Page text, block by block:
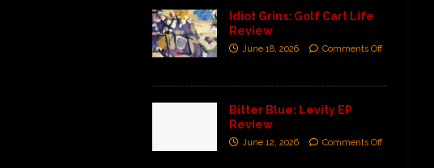
Idiot Grins: Golf Cart Life
Review
June 18, 2026 Comments Off
Bitter Blue: Levity EP
Review
June 12, 2026 Comments Off